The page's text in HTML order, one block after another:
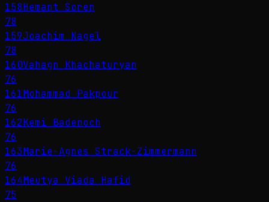
158Hemant Soren
78
159Joachim Nagel
78
160Vahagn Khachaturyan
76
161Mohammad Pakpour
76
162Kemi Badenoch
76
163Marie-Agnes Strack-Zimmermann
76
164Meutya Viada Hafid
75